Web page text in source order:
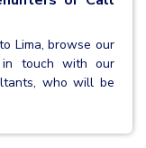
Lima, browse our
touch with our
who will be